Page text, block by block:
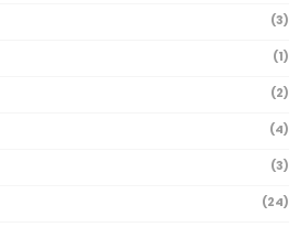
(3)
(1)
(2)
(4)
(3)
(24)